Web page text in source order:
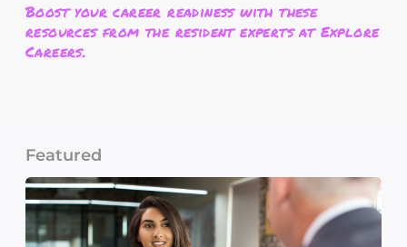
Boost your career readiness with these
resources from the resident experts at Explore
Careers.
Featured